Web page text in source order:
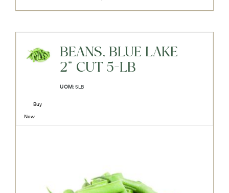
BEANS, BLUE LAKE
2" CUT 5-LB
UOM: 5LB
Buy
Now